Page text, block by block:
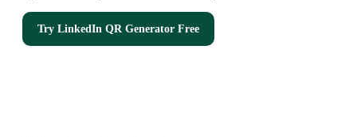
Try LinkedIn QR Generator Free